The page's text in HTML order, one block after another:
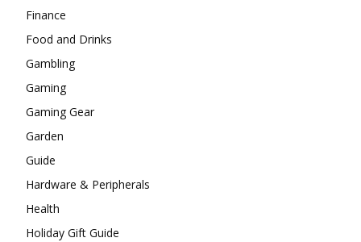
Finance
Food and Drinks
Gambling
Gaming
Gaming Gear
Garden
Guide
Hardware & Peripherals
Health
Holiday Gift Guide